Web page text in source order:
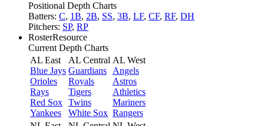
Positional Depth Charts
Batters: C, 1B, 2B, SS, 3B, LF, CF, RF, DH
Pitchers: SP, RP
RosterResource
Current Depth Charts
AL East
Blue Jays
Orioles
Rays
Red Sox
Yankees
AL Central
Guardians
Royals
Tigers
Twins
White Sox
AL West
Angels
Astros
Athletics
Mariners
Rangers